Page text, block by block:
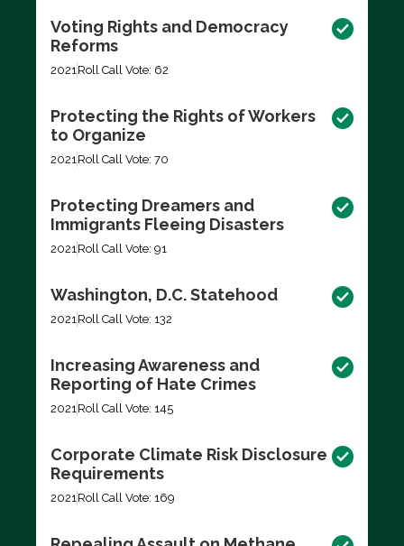
Voting Rights and Democracy
Reforms
2021Roll Call Vote: 62
Protecting the Rights of Workers
to Organize
2021Roll Call Vote: 70
Protecting Dreamers and
Immigrants Fleeing Disasters
2021Roll Call Vote: 91
Washington, D.C. Statehood
2021Roll Call Vote: 132
Increasing Awareness and
Reporting of Hate Crimes
2021Roll Call Vote: 145
Corporate Climate Risk Disclosure
Requirements
2021Roll Call Vote: 169